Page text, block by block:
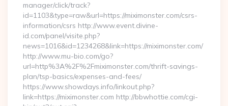
manager/click/track?
id=1103&type=raw&url=https://miximonster.com/csrs-
information/csrs http://www.event.divine-
id.com/panel/visite.php?
news=1016&id=1234268&link=https://miximonster.com/
http://www.mu-bio.com/go?
url=http%3A%2F%2Fmiximonster.com/thrift-savings-
plan/tsp-basics/expenses-and-fees/
https://www.showdays.info/linkout.php?
link=https://miximonster.com http://bbwhottie.com/cgi-